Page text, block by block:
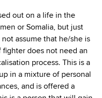
out on a life in the
or Somalia, but just
assume that he/she is
does not need an
process. This is a
in a mixture of personal
and is offered a